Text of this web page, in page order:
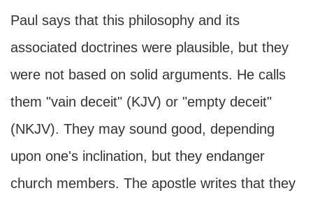
Paul says that this philosophy and its
associated doctrines were plausible, but they
were not based on solid arguments. He calls
them "vain deceit" (KJV) or "empty deceit"
(NKJV). They may sound good, depending
upon one's inclination, but they endanger
church members. The apostle writes that they